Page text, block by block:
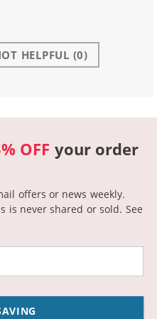
HELPFUL (0)
OFF your order
offers or news weekly.
is never shared or sold. See